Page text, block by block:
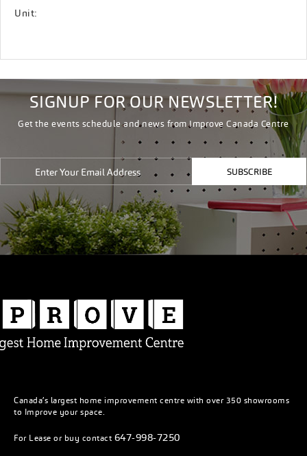
Unit:
SIGNUP FOR OUR NEWSLETTER!
Get the events schedule and news from Improve Canada Centre
SUBSCRIBE
Canada’s largest home improvement centre with over 350 showrooms
to Improve your space.
For Lease or buy contact 647-998-7250